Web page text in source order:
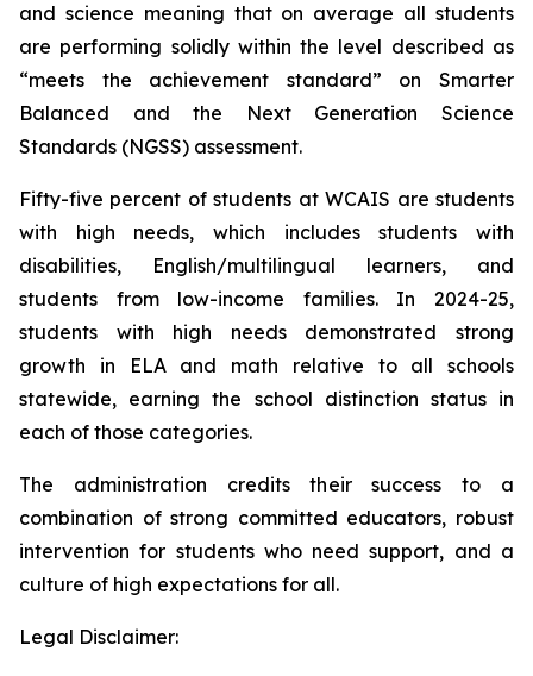
and science meaning that on average all students
are performing solidly within the level described as
“meets the achievement standard” on Smarter
Balanced and the Next Generation Science
Standards (NGSS) assessment.
Fifty-five percent of students at WCAIS are students
with high needs, which includes students with
disabilities, English/multilingual learners, and
students from low-income families. In 2024-25,
students with high needs demonstrated strong
growth in ELA and math relative to all schools
statewide, earning the school distinction status in
each of those categories.
The administration credits their success to a
combination of strong committed educators, robust
intervention for students who need support, and a
culture of high expectations for all.
Legal Disclaimer: